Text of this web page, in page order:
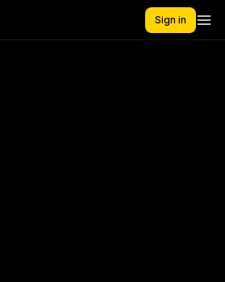
Sign in